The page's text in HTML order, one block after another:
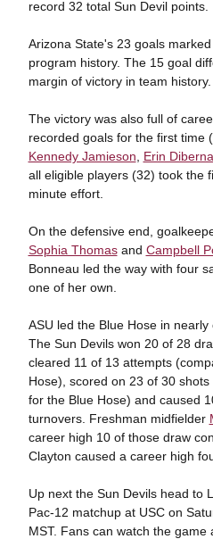
record 32 total Sun Devil points.
Arizona State's 23 goals
program history. The 15 goal
margin of victory in team history.
The victory was also full of
recorded goals for the first time
Kennedy Jamieson
Erin
all eligible players (32) took the
minute effort.
On the defensive end,
Sophia Thomasand Campbell
Bonneau led the way with four
one of her own.
ASU led the Blue Hose in nearly
The Sun Devils won 20 of 28
cleared 11 of 13 attempts
Hose), scored on 23 of 30
for the Blue Hose) and caused
turnovers. Freshman midfielder
career high 10 of those draw
Clayton caused a career high
Up next the Sun Devils head to
Pac-12 matchup at USC on
MST. Fans can watch the game